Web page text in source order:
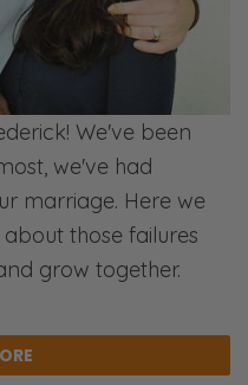
go through a few
out this
can talk about
are pretty
a few. And
steps of how we
about something
We've been
we've had
marriage. Here we
those failures
grow together.